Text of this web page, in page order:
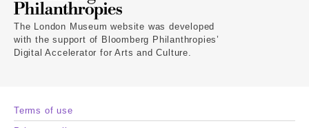
The London Museum website was developed
with the support of Bloomberg Philanthropies’
Digital Accelerator for Arts and Culture.
Terms of use